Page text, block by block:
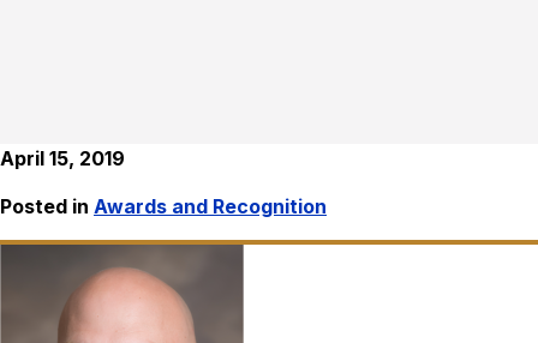
April 15, 2019
Posted in Awards and Recognition